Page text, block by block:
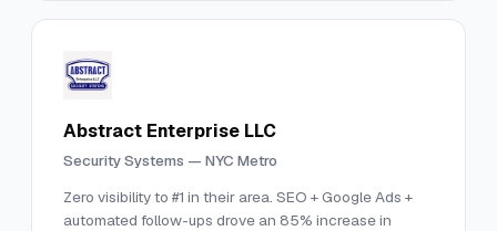
Abstract Enterprise LLC
Security Systems — NYC Metro
Zero visibility to #1 in their area. SEO + Google Ads +
automated follow-ups drove an 85% increase in